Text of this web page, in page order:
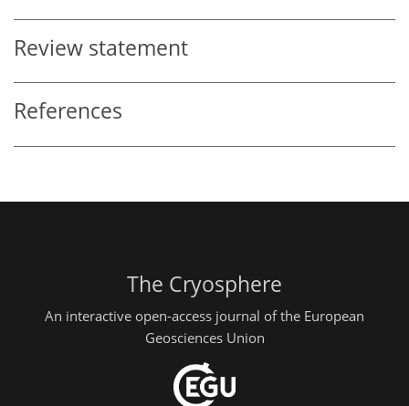
Review statement
References
The Cryosphere
An interactive open-access journal of the European
Geosciences Union